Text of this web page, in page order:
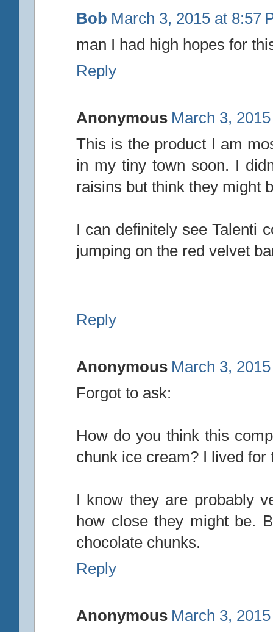
Bob March 3, 2015 at 8:57
man I had high hopes for
Reply
Anonymous March 3,
This is the product I am
in my tiny town soon. I
raisins but think they might
I can definitely see Talenti
jumping on the red velvet
Reply
Anonymous March 3,
Forgot to ask:
How do you think this
chunk ice cream? I lived for
I know they are probably
how close they might be.
chocolate chunks.
Reply
Anonymous March 3,